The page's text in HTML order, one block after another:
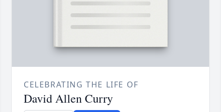
CELEBRATING THE LIFE OF
David Allen Curry